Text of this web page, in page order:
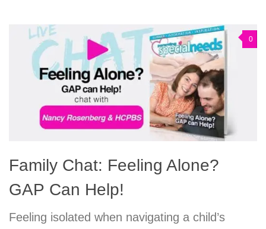
0
Family Chat: Feeling Alone?
GAP Can Help!
Feeling isolated when navigating a child’s